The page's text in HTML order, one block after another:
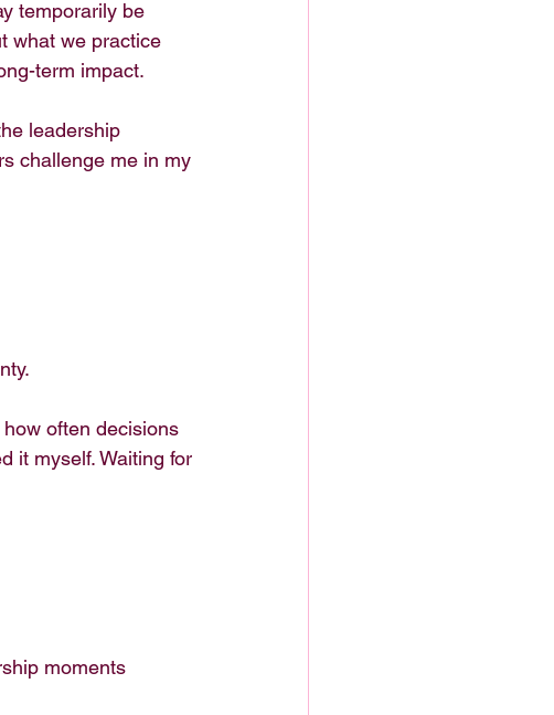
temporarily be
what we practice
term impact.
leadership
challenge me in my
often decisions
it myself. Waiting for
moments